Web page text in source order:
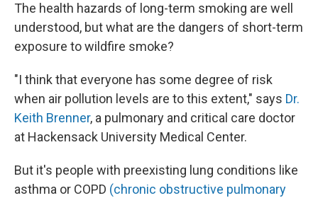
The health hazards of long-term smoking are well
understood, but what are the dangers of short-term
exposure to wildfire smoke?
"I think that everyone has some degree of risk
when air pollution levels are to this extent," says Dr.
Keith Brenner, a pulmonary and critical care doctor
at Hackensack University Medical Center.
But it's people with preexisting lung conditions like
asthma or COPD (chronic obstructive pulmonary